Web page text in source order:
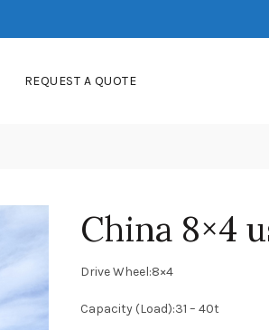
REQUEST A QUOTE
China 8×4
Drive Wheel:8×4
Capacity (Load):31 – 40t